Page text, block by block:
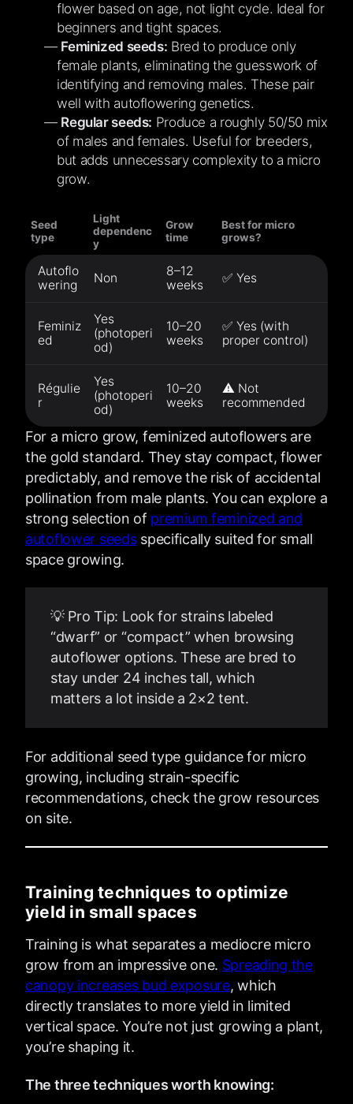
flower based on age, not light cycle. Ideal for
beginners and tight spaces.
Feminized seeds: Bred to produce only
female plants, eliminating the guesswork of
identifying and removing males. These pair
well with autoflowering genetics.
Regular seeds: Produce a roughly 50/50 mix
of males and females. Useful for breeders,
but adds unnecessary complexity to a micro
grow.
Seed
type
Light
dependenc
y
Grow
time
Best for micro
grows?
Autoflo
wering
Non
8–12
weeks
✅ Yes
Feminiz
ed
Yes
(photoperi
od)
10–20
weeks
✅ Yes (with
proper control)
Régulie
r
Yes
(photoperi
od)
10–20
weeks
⚠️ Not
recommended
For a micro grow, feminized autoflowers are
the gold standard. They stay compact, flower
predictably, and remove the risk of accidental
pollination from male plants. You can explore a
strong selection of premium feminized and
autoflower seedsspecifically suited for small
space growing.
💡 Pro Tip: Look for strains labeled
“dwarf” or “compact” when browsing
autoflower options. These are bred to
stay under 24 inches tall, which
matters a lot inside a 2×2 tent.
For additional seed type guidance for micro
growing, including strain-specific
recommendations, check the grow resources
on site.
Training techniques to optimize
yield in small spaces
Training is what separates a mediocre micro
grow from an impressive one. Spreading the
canopy increases bud exposure, which
directly translates to more yield in limited
vertical space. You’re not just growing a plant,
you’re shaping it.
The three techniques worth knowing: